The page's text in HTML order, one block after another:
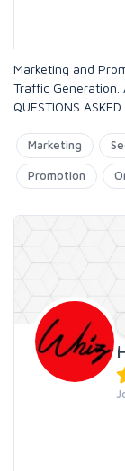
Marketing and
Traffic Generation.
QUESTIONS ASKED
Marketing
Promotion